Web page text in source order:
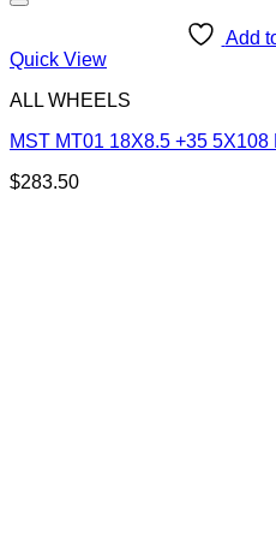
Add
Quick View
ALL WHEELS
MST MT01 18X8.5 +35 5X108
$283.50